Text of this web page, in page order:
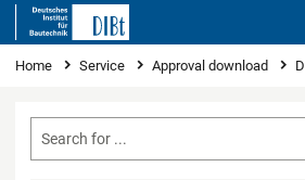
You are here
Home Service Approval download